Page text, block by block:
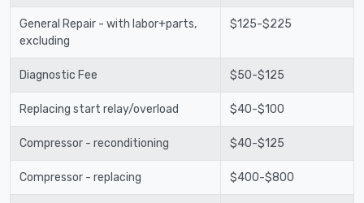
General Repair - with labor+parts,
excluding
$125-$225
Diagnostic Fee $50-$125
Replacing start relay/overload $40-$100
Compressor - reconditioning $40-$125
Compressor - replacing $400-$800